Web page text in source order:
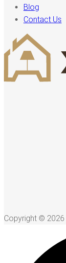
Blog
Contact Us
Copyright © 2026